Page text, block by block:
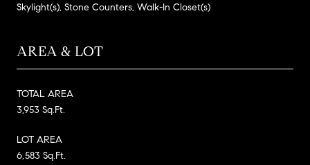
Skylight(s), Stone Counters, Walk-In Closet(s)
AREA & LOT
TOTAL AREA
3,953 Sq.Ft.
LOT AREA
6,583 Sq.Ft.